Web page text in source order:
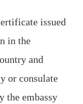
issued
in the
and
or consulate
the embassy